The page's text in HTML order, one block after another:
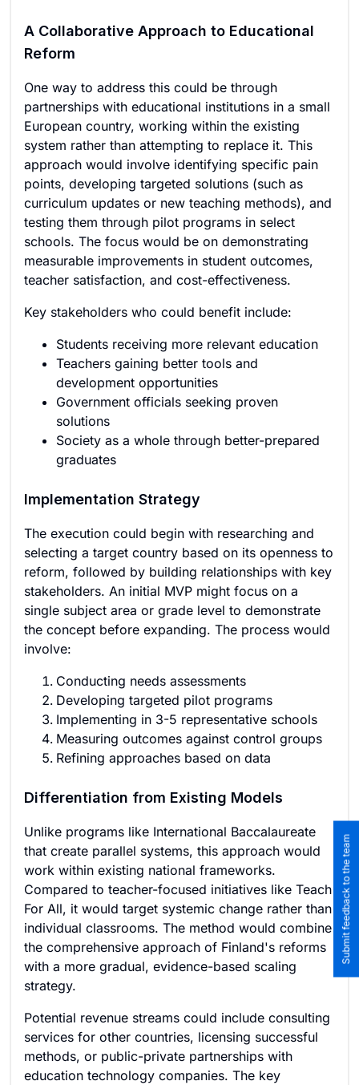
A Collaborative Approach to Educational
Reform
One way to address this could be through
partnerships with educational institutions in a small
European country, working within the existing
system rather than attempting to replace it. This
approach would involve identifying specific pain
points, developing targeted solutions (such as
curriculum updates or new teaching methods), and
testing them through pilot programs in select
schools. The focus would be on demonstrating
measurable improvements in student outcomes,
teacher satisfaction, and cost-effectiveness.
Key stakeholders who could benefit include:
Students receiving more relevant education
Teachers gaining better tools and
development opportunities
Government officials seeking proven
solutions
Society as a whole through better-prepared
graduates
Implementation Strategy
The execution could begin with researching and
selecting a target country based on its openness to
reform, followed by building relationships with key
stakeholders. An initial MVP might focus on a
single subject area or grade level to demonstrate
the concept before expanding. The process would
involve:
Conducting needs assessments
Developing targeted pilot programs
Implementing in 3-5 representative schools
Measuring outcomes against control groups
Refining approaches based on data
Differentiation from Existing Models
Unlike programs like International Baccalaureate
that create parallel systems, this approach would
work within existing national frameworks.
Compared to teacher-focused initiatives like Teach
For All, it would target systemic change rather than
individual classrooms. The method would combine
the comprehensive approach of Finland's reforms
with a more gradual, evidence-based scaling
strategy.
Potential revenue streams could include consulting
services for other countries, licensing successful
methods, or public-private partnerships with
education technology companies. The key
Submit feedback to the team